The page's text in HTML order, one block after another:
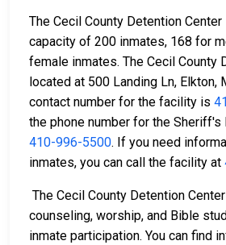
The Cecil County Detention
capacity of 200 inmates, 168 for
female inmates. The Cecil County
located at 500 Landing Ln, Elkton,
contact number for the facility is
the phone number for the Sheriff's
410-996-5500. If you need
inmates, you can call the facility at
The Cecil County Detention
counseling, worship, and Bible
inmate participation. You can find